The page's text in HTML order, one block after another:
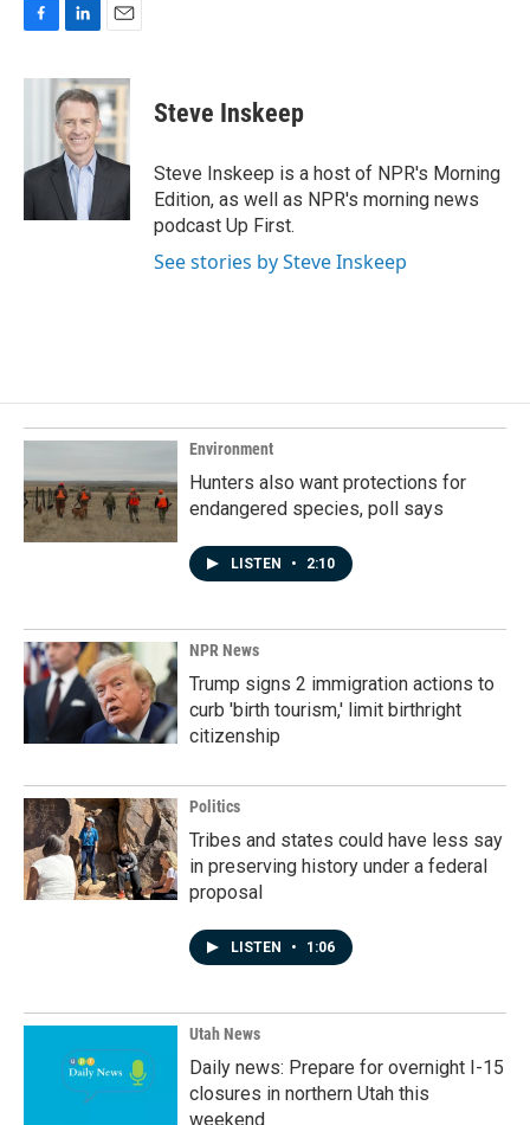
c
o
n
k
e
d
I
n
a
i
l
Steve Inskeep
Steve Inskeep is a host of NPR's Morning
Edition, as well as NPR's morning news
podcast Up First.
See stories by Steve Inskeep
Environment
Hunters also want protections for
endangered species, poll says
LISTEN • 2:10
NPR News
Trump signs 2 immigration actions to
curb 'birth tourism,' limit birthright
citizenship
Politics
Tribes and states could have less say
in preserving history under a federal
proposal
LISTEN • 1:06
Utah News
Daily news: Prepare for overnight I-15
closures in northern Utah this
weekend